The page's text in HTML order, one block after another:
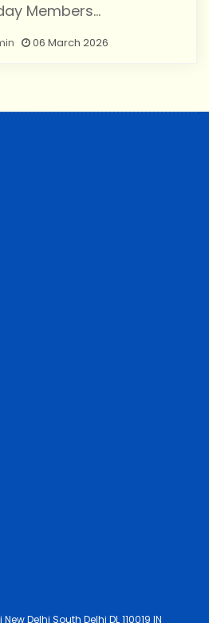
Members...
06 March 2026
Delhi South Delhi DL 110019 IN